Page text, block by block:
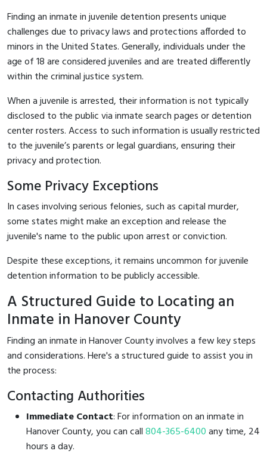
Finding an inmate in juvenile detention presents unique
challenges due to privacy laws and protections afforded to
minors in the United States. Generally, individuals under the
age of 18 are considered juveniles and are treated differently
within the criminal justice system.
When a juvenile is arrested, their information is not typically
disclosed to the public via inmate search pages or detention
center rosters. Access to such information is usually restricted
to the juvenile’s parents or legal guardians, ensuring their
privacy and protection.
Some Privacy Exceptions
In cases involving serious felonies, such as capital murder,
some states might make an exception and release the
juvenile's name to the public upon arrest or conviction.
Despite these exceptions, it remains uncommon for juvenile
detention information to be publicly accessible.
A Structured Guide to Locating an
Inmate in Hanover County
Finding an inmate in Hanover County involves a few key steps
and considerations. Here's a structured guide to assist you in
the process:
Contacting Authorities
Immediate Contact: For information on an inmate in
Hanover County, you can call804-365-6400any time, 24
hours a day.